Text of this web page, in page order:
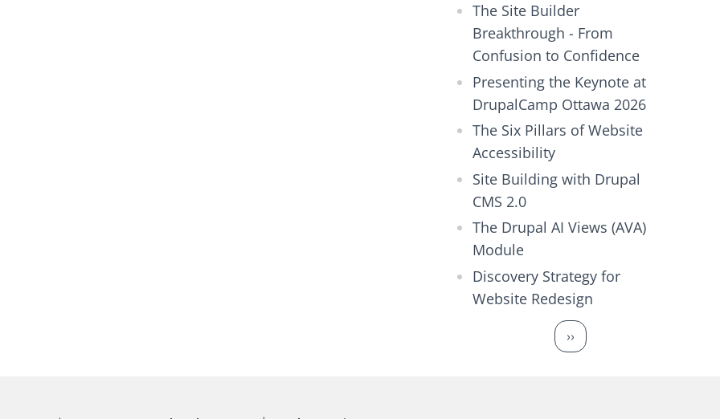
The Site Builder
Breakthrough - From
Confusion to Confidence
Presenting the Keynote at
DrupalCamp Ottawa 2026
The Six Pillars of Website
Accessibility
Site Building with Drupal
CMS 2.0
The Drupal AI Views (AVA)
Module
Discovery Strategy for
Website Redesign
Next page
››